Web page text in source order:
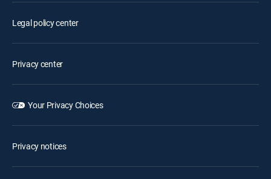
Legal policy center
Privacy center
Your Privacy Choices
Privacy notices